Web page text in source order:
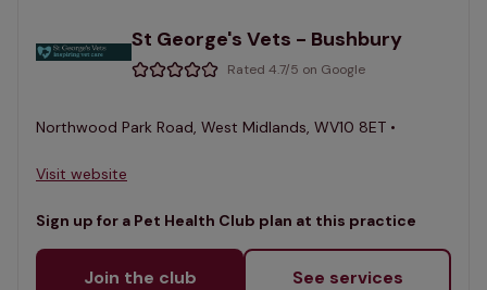
St George's Vets - Bushbury
Rated 4.7/5 on Google
Northwood Park Road, West Midlands, WV10 8ET •
Visit website
Sign up for a Pet Health Club plan at this practice
Join the club See services